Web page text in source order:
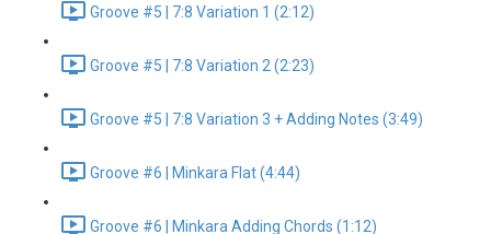
Groove #5 | 7:8 Variation 1 (2:12)
Groove #5 | 7:8 Variation 2 (2:23)
Groove #5 | 7:8 Variation 3 + Adding Notes (3:49)
Groove #6 | Minkara Flat (4:44)
Groove #6 | Minkara Adding Chords (1:12)